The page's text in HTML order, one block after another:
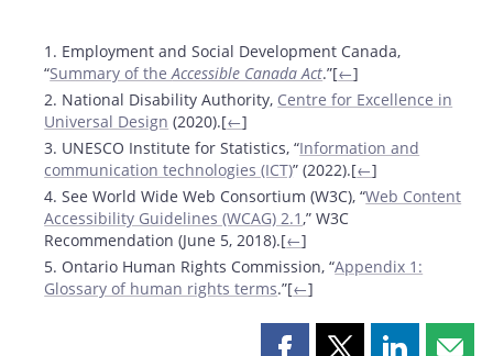
Footnotes
1. Employment and Social Development Canada,
“Summary of theAccessible Canada Act.”[←]
2. National Disability Authority, Centre for Excellence in
Universal Design (2020).[←]
3. UNESCO Institute for Statistics, “Information and
communication technologies (ICT)” (2022).[←]
4. See World Wide Web Consortium (W3C), “Web Content
Accessibility Guidelines (WCAG) 2.1,” W3C
Recommendation (June 5, 2018).[←]
5. Ontario Human Rights Commission, “Appendix 1:
Glossary of human rights terms.”[←]